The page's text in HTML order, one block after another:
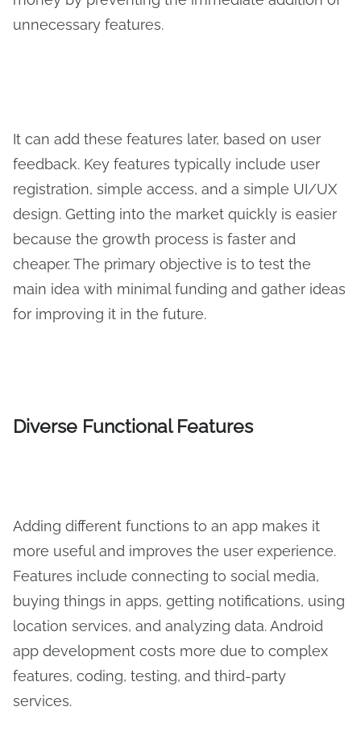
unnecessary features.
It can add these features later, based on user
feedback. Key features typically include user
registration, simple access, and a simple UI/UX
design. Getting into the market quickly is easier
because the growth process is faster and
cheaper. The primary objective is to test the
main idea with minimal funding and gather ideas
for improving it in the future.
Diverse Functional Features
Adding different functions to an app makes it
more useful and improves the user experience.
Features include connecting to social media,
buying things in apps, getting notifications, using
location services, and analyzing data. Android
app development costs more due to complex
features, coding, testing, and third-party
services.